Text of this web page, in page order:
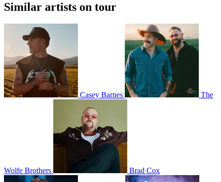
Similar artists on tour
Casey Barnes The
Wolfe Brothers Brad Cox